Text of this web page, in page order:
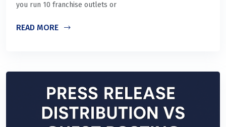
you run 10 franchise outlets or
READ MORE